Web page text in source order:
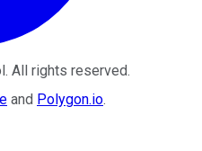
. All rights reserved.
and Polygon.io.